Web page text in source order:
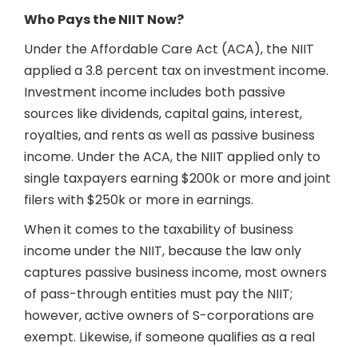
Who Pays the NIIT Now?
Under the Affordable Care Act (ACA), the NIIT
applied a 3.8 percent tax on investment income.
Investment income includes both passive
sources like dividends, capital gains, interest,
royalties, and rents as well as passive business
income. Under the ACA, the NIIT applied only to
single taxpayers earning $200k or more and joint
filers with $250k or more in earnings.
When it comes to the taxability of business
income under the NIIT, because the law only
captures passive business income, most owners
of pass-through entities must pay the NIIT;
however, active owners of S-corporations are
exempt. Likewise, if someone qualifies as a real